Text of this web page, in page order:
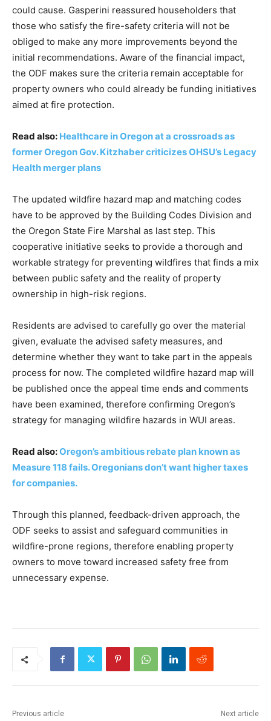
could cause. Gasperini reassured householders that
those who satisfy the fire-safety criteria will not be
obliged to make any more improvements beyond the
initial recommendations. Aware of the financial impact,
the ODF makes sure the criteria remain acceptable for
property owners who could already be funding initiatives
aimed at fire protection.
Read also: Healthcare in Oregon at a crossroads as
former Oregon Gov. Kitzhaber criticizes OHSU’s Legacy
Health merger plans
The updated wildfire hazard map and matching codes
have to be approved by the Building Codes Division and
the Oregon State Fire Marshal as last step. This
cooperative initiative seeks to provide a thorough and
workable strategy for preventing wildfires that finds a mix
between public safety and the reality of property
ownership in high-risk regions.
Residents are advised to carefully go over the material
given, evaluate the advised safety measures, and
determine whether they want to take part in the appeals
process for now. The completed wildfire hazard map will
be published once the appeal time ends and comments
have been examined, therefore confirming Oregon’s
strategy for managing wildfire hazards in WUI areas.
Read also:Oregon’s ambitious rebate plan known as
Measure 118 fails. Oregonians don’t want higher taxes
for companies.
Through this planned, feedback-driven approach, the
ODF seeks to assist and safeguard communities in
wildfire-prone regions, therefore enabling property
owners to move toward increased safety free from
unnecessary expense.
Previous article Next article